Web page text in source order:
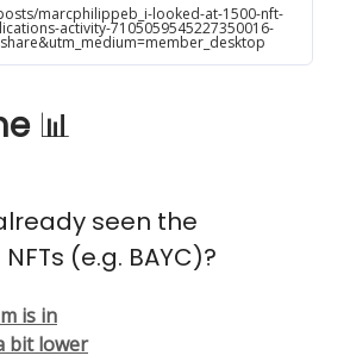
marcphilippeb_i-looked-at-1500-nft-
activity-7105059545227350016-
📊
seen the
(e.g. BAYC)?
is in
bit lower